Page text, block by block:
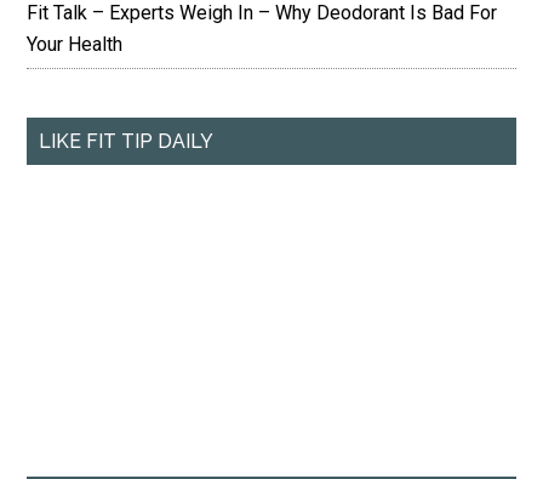
Fit Talk – Experts Weigh In – Why Deodorant Is Bad For
Your Health
LIKE FIT TIP DAILY